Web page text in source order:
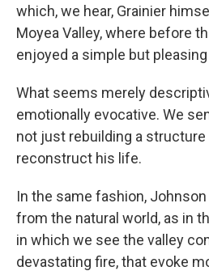
which, we hear, Grainier
Moyea Valley, where before
enjoyed a simple but
What seems merely
emotionally evocative. We
not just rebuilding a
reconstruct his life.
In the same fashion,
from the natural world, as in
in which we see the valley
devastating fire, that evoke